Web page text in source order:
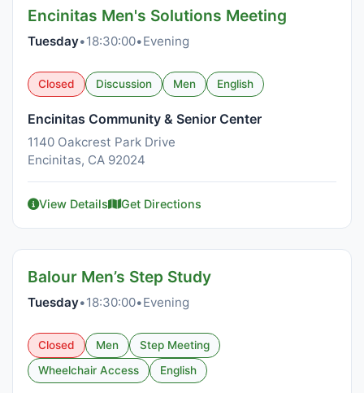
Encinitas Men's Solutions Meeting
Tuesday•18:30:00•Evening
Closed Discussion Men English
Encinitas Community & Senior Center
1140 Oakcrest Park Drive
Encinitas, CA 92024
View Details Get Directions
Balour Men’s Step Study
Tuesday•18:30:00•Evening
Closed Men
Step Meeting
Wheelchair Access
English